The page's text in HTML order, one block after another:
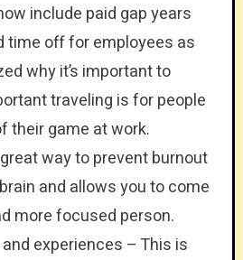
include paid gap years
time off for employees as
why it’s important to
traveling is for people
their game at work.
way to prevent burnout
and allows you to come
more focused person.
experiences – This is